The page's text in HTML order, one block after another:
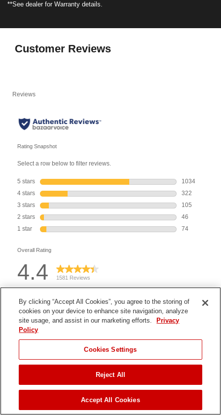
JUMP TO
**See dealer for Warranty details.
Customer Reviews
By clicking “Accept All Cookies”, you agree to the storing of
cookies on your device to enhance site navigation, analyze
site usage, and assist in our marketing efforts.
Privacy
Policy
Cookies Settings
Reject All
Accept All Cookies